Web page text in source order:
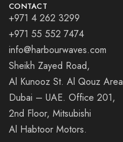
CONTACT
+971 4 262 3299
+971 55 552 7474
info@harbourwaves.com
Sheikh Zayed Road,
Al Kunooz St. Al Qouz Area
Dubai – UAE. Office 201,
2nd Floor, Mitsubishi
Al Habtoor Motors.